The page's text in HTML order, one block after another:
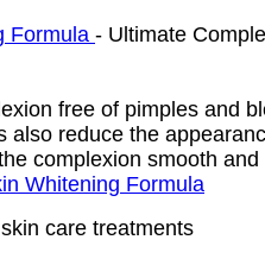
Formula - Ultimate
free of pimples and
also reduce the
complexion smooth and
Whitening Formula
care treatments